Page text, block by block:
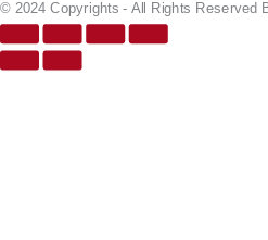
© 2024 Copyrights - All Rights Reserved